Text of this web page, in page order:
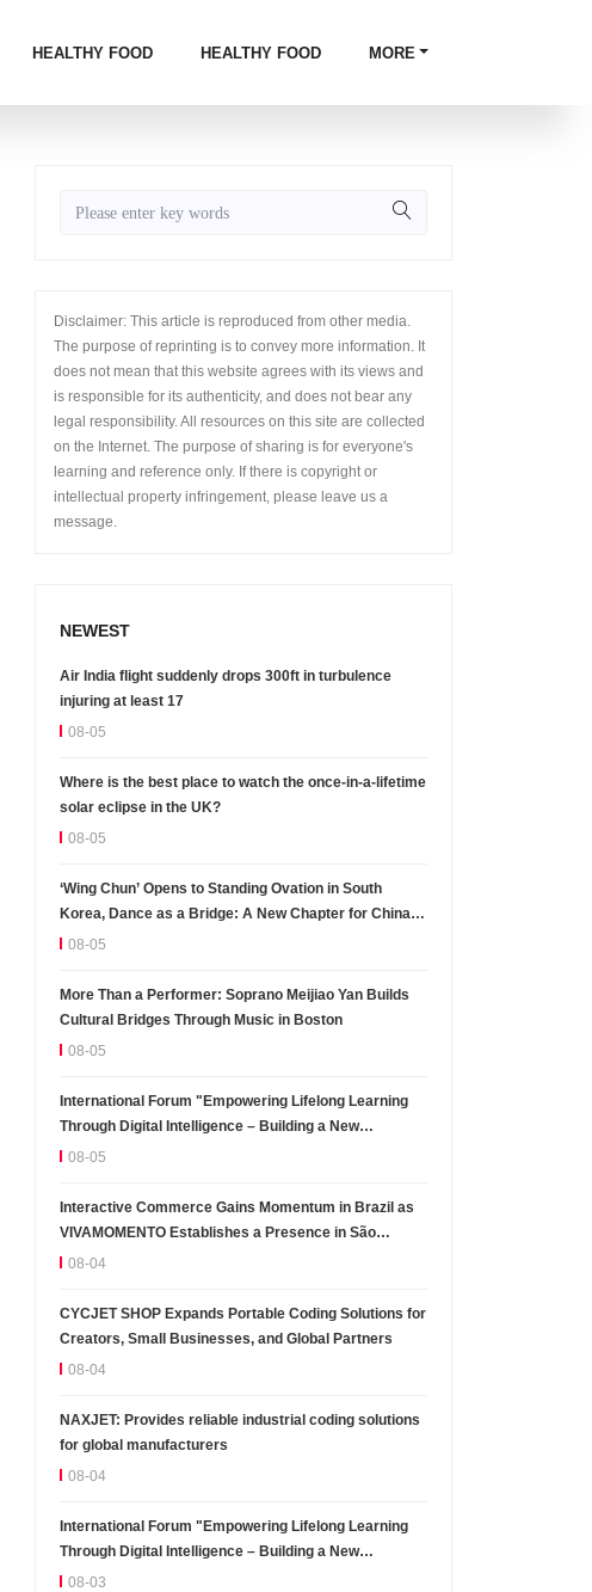
HEALTHY FOOD HEALTHY FOOD MORE
Disclaimer: This article is reproduced from other media.
The purpose of reprinting is to convey more information. It
does not mean that this website agrees with its views and
is responsible for its authenticity, and does not bear any
legal responsibility. All resources on this site are collected
on the Internet. The purpose of sharing is for everyone's
learning and reference only. If there is copyright or
intellectual property infringement, please leave us a
message.
NEWEST
Air India flight suddenly drops 300ft in turbulence
injuring at least 17
08-05
Where is the best place to watch the once-in-a-lifetime
solar eclipse in the UK?
08-05
‘Wing Chun’ Opens to Standing Ovation in South
Korea, Dance as a Bridge: A New Chapter for China-
Korea Cultural Exchange.
08-05
More Than a Performer: Soprano Meijiao Yan Builds
Cultural Bridges Through Music in Boston
08-05
International Forum "Empowering Lifelong Learning
Through Digital Intelligence – Building a New
Ecosystem for Human Lifelong Learning" Convenes
08-05
Interactive Commerce Gains Momentum in Brazil as
VIVAMOMENTO Establishes a Presence in São
Paulo's Vila Olímpia Business District
08-04
CYCJET SHOP Expands Portable Coding Solutions for
Creators, Small Businesses, and Global Partners
08-04
NAXJET: Provides reliable industrial coding solutions
for global manufacturers
08-04
International Forum "Empowering Lifelong Learning
Through Digital Intelligence – Building a New
Ecosystem for Human Lifelong Learning" Convenes
08-03